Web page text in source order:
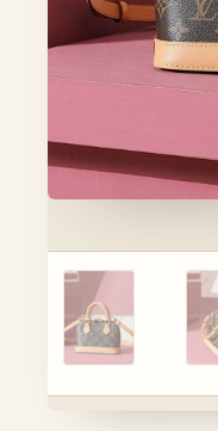
Account
Cart
Product
ADD TO CART
VIEW FULL